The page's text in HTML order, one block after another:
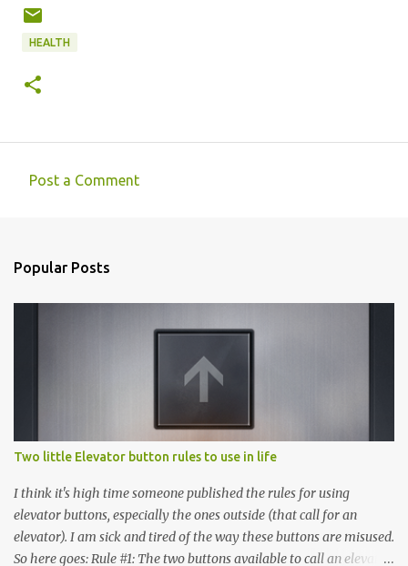
HEALTH
m
e
Post a Comment
Popular Posts
Two little Elevator button rules to use in life
I think it's high time someone published the rules for using
elevator buttons, especially the ones outside (that call for an
elevator). I am sick and tired of the way these buttons are misused.
So here goes: Rule #1: The two buttons available to call an elevator